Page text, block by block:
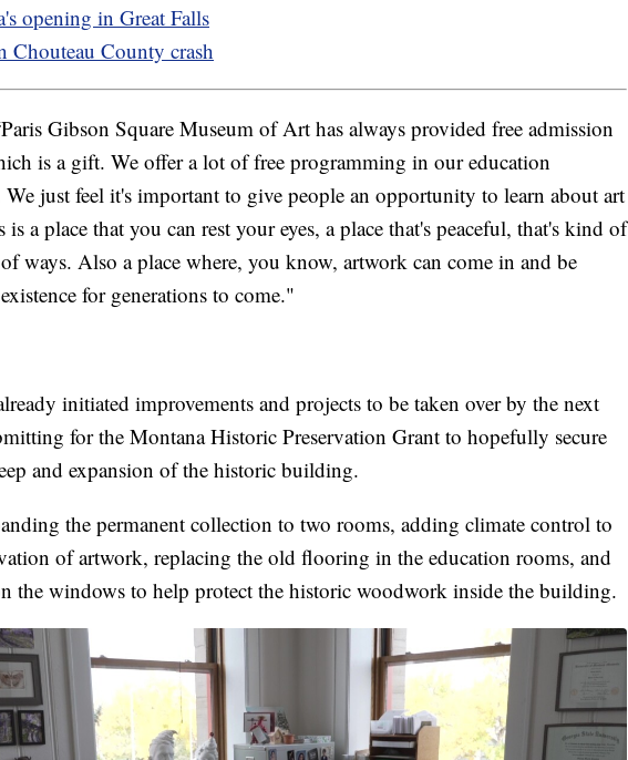
opening in Great Falls
Chouteau County crash
Gibson Square Museum of Art has always provided free admission
is a gift. We offer a lot of free programming in our education
just feel it's important to give people an opportunity to learn about art
a place that you can rest your eyes, a place that's peaceful, that's kind of
ways. Also a place where, you know, artwork can come in and be
for generations to come."
initiated improvements and projects to be taken over by the next
for the Montana Historic Preservation Grant to hopefully secure
and expansion of the historic building.
the permanent collection to two rooms, adding climate control to
of artwork, replacing the old flooring in the education rooms, and
the windows to help protect the historic woodwork inside the building.